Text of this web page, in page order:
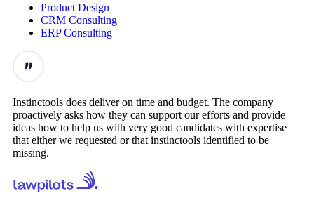
Product Design
CRM Consulting
ERP Consulting
Instinctools does deliver on time and budget. The company
proactively asks how they can support our efforts and provide
ideas how to help us with very good candidates with expertise
that either we requested or that instinctools identified to be
missing.